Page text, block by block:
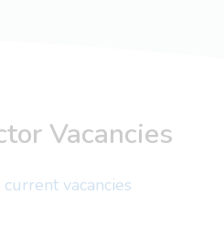
Vacancies
vacancies